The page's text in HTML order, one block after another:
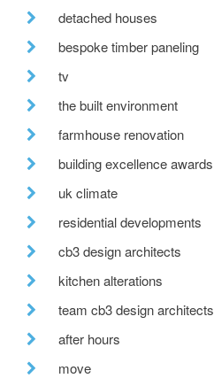
detached houses
bespoke timber paneling
tv
the built environment
farmhouse renovation
building excellence awards
uk climate
residential developments
cb3 design architects
kitchen alterations
team cb3 design architects
after hours
move